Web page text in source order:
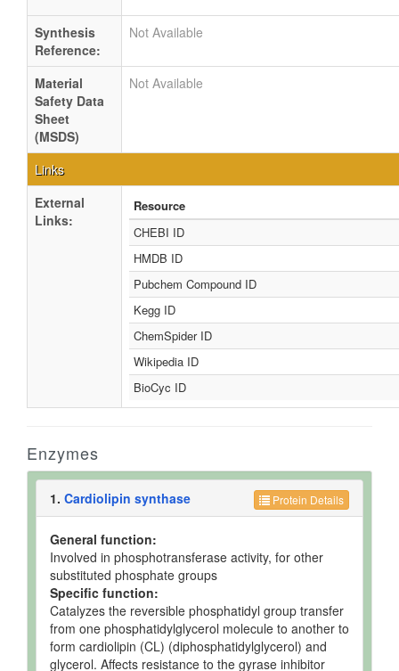
Synthesis
Reference:
Not Available
Material
Safety Data
Sheet
(MSDS)
Not Available
Links
External
Links:
Resource
CHEBI ID
HMDB ID
Pubchem Compound ID
Kegg ID
ChemSpider ID
Wikipedia ID
BioCyc ID
Enzymes
Protein Details
1. Cardiolipin synthase
General function:
Involved in phosphotransferase activity, for other
substituted phosphate groups
Specific function:
Catalyzes the reversible phosphatidyl group transfer
from one phosphatidylglycerol molecule to another to
form cardiolipin (CL) (diphosphatidylglycerol) and
glycerol. Affects resistance to the gyrase inhibitor